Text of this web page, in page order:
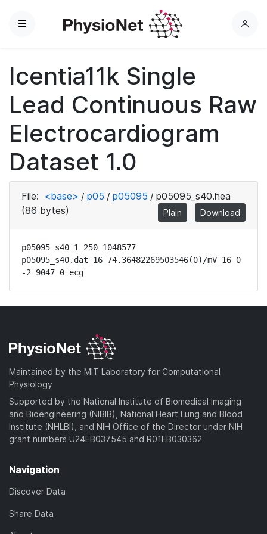
Menu
L
Icentia11k Single
Lead Continuous Raw
Electrocardiogram
Dataset 1.0
File: <base> / p05 / p05095 / p05095_s40.hea
(86 bytes)
Plain Download
p05095_s40 1 250 1048577
p05095_s40.dat 16 74.36482269503546(0)/mV 16 0
-2 9047 0 ecg
Maintained by the MIT Laboratory for Computational
Physiology
Supported by the National Institute of Biomedical Imaging
and Bioengineering (NIBIB), National Heart Lung and Blood
Institute (NHLBI), and NIH Office of the Director under NIH
grant numbers U24EB037545 and R01EB030362
Navigation
Discover Data
Share Data